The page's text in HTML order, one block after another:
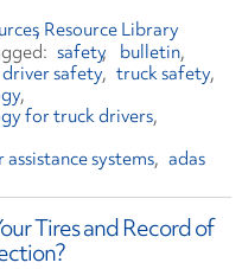
Resource Library
safety bulletin
driver safety truck safety
for truck drivers
systems
adas
Tires and Record of